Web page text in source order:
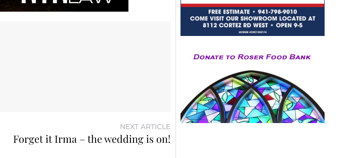
NEXT ARTICLE
Forget it Irma – the wedding is on!